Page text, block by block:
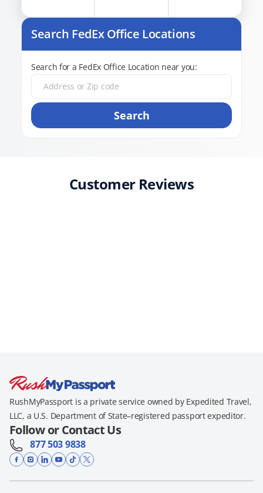
Search FedEx Office Locations
Search for a FedEx Office Location near you:
Search
Customer Reviews
RushMyPassport is a private service owned by Expedited Travel,
LLC, a U.S. Department of State–registered passport expeditor.
Follow or Contact Us
877 503 9838